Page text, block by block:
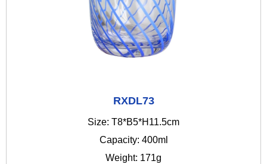
RXDL73
Size: T8*B5*H11.5cm
Capacity: 400ml
Weight: 171g